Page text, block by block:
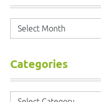
Archives
Categories
Categories